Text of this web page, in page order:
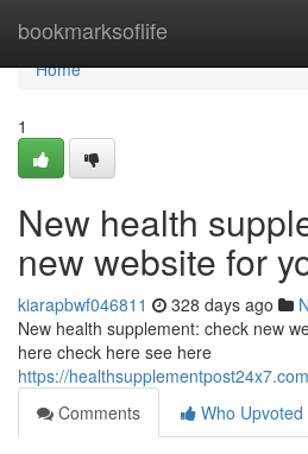
bookmarksoflife
Home
Home
1
New health
new website for
kiarapbwf046811 328 days ago
New health supplement: check new
here check here see here
https://
Comments
Who Upvoted